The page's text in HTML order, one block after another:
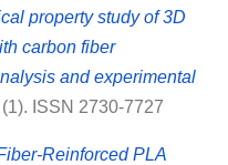
property study of 3D
carbon fiber
and experimental
ISSN 2730-7727
Reinforced PLA